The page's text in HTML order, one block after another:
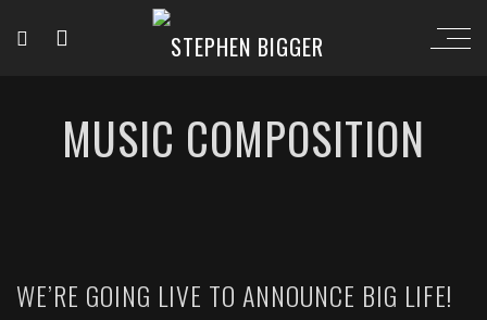
MUSIC COMPOSITION
WE’RE GOING LIVE TO ANNOUNCE BIG LIFE!